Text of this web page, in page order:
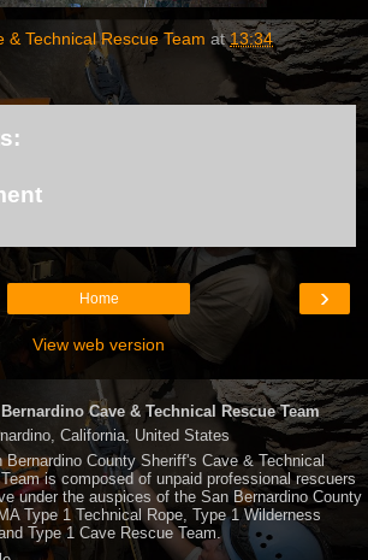
& Technical Rescue Team at13:34
›
Home
View web version
Cave & Technical Rescue Team
California, United States
Bernardino County Sheriff's Cave & Technical
is composed of unpaid professional rescuers
under the auspices of the San Bernardino County
Type 1 Technical Rope, Type 1 Wilderness
Type 1 Cave Rescue Team.